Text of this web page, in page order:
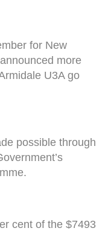
for New
more
U3A go
possible through
cent of the $7493